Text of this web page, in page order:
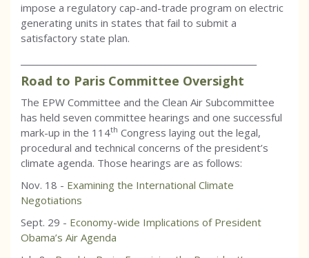
impose a regulatory cap-and-trade program on electric
generating units in states that fail to submit a
satisfactory state plan.
Road to Paris Committee Oversight
The EPW Committee and the Clean Air Subcommittee
has held seven committee hearings and one successful
mark-up in the 114th Congress laying out the legal,
procedural and technical concerns of the president’s
climate agenda. Those hearings are as follows:
Nov. 18 - Examining the International Climate
Negotiations
Sept. 29 - Economy-wide Implications of President
Obama’s Air Agenda